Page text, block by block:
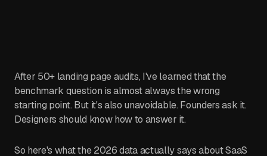
After 50+ landing page audits, I've learned that the
benchmark question is almost always the wrong
starting point. But it's also unavoidable. Founders ask it.
Designers should know how to answer it.
So here's what the 2026 data actually says about SaaS